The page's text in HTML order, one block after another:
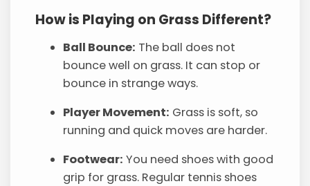
How is Playing on Grass Different?
Ball Bounce: The ball does not
bounce well on grass. It can stop or
bounce in strange ways.
Player Movement: Grass is soft, so
running and quick moves are harder.
Footwear: You need shoes with good
grip for grass. Regular tennis shoes